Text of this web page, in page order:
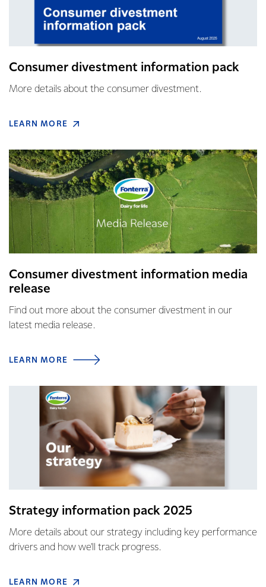
Consumer divestment information pack
More details about the consumer divestment.
LEARN MORE
Consumer divestment information media
release
Find out more about the consumer divestment in our
latest media release.
LEARN MORE
Strategy information pack 2025
More details about our strategy including key performance
drivers and how we'll track progress.
LEARN MORE